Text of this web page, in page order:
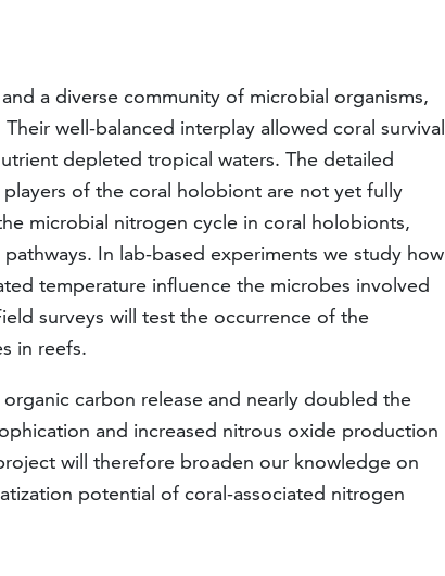
a diverse community of microbial organisms,
well-balanced interplay allowed coral survival
depleted tropical waters. The detailed
of the coral holobiont are not yet fully
microbial nitrogen cycle in coral holobionts,
In lab-based experiments we study how
temperature influence the microbes involved
surveys will test the occurrence of the
in reefs.
carbon release and nearly doubled the
and increased nitrous oxide production
will therefore broaden our knowledge on
potential of coral-associated nitrogen